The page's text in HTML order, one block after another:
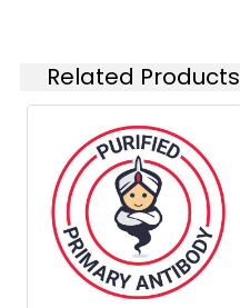
Related Products